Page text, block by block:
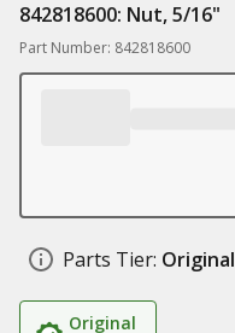
842818600: Nut, 5/16"
Part Number: 842818600
Parts Tier: Original
Original